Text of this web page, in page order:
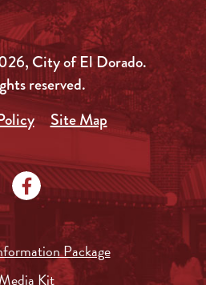
City of El Dorado.
reserved.
Site Map
Package
Media Kit